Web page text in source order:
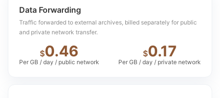
Data Forwarding
Traffic forwarded to external archives, billed separately for public
and private network transfer.
$0.46
Per GB / day / public network
$0.17
Per GB / day / private network